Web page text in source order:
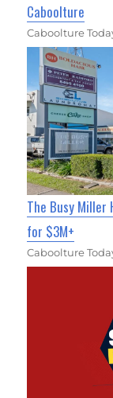
Caboolture
Caboolture
The Busy
for $3M+
Caboolture